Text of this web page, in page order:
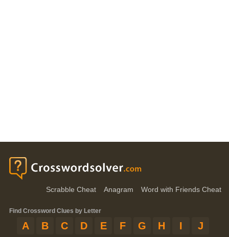
Scrabble Cheat Anagram Word with Friends Cheat
Find Crossword Clues by Letter
A B C D E F G H I
J